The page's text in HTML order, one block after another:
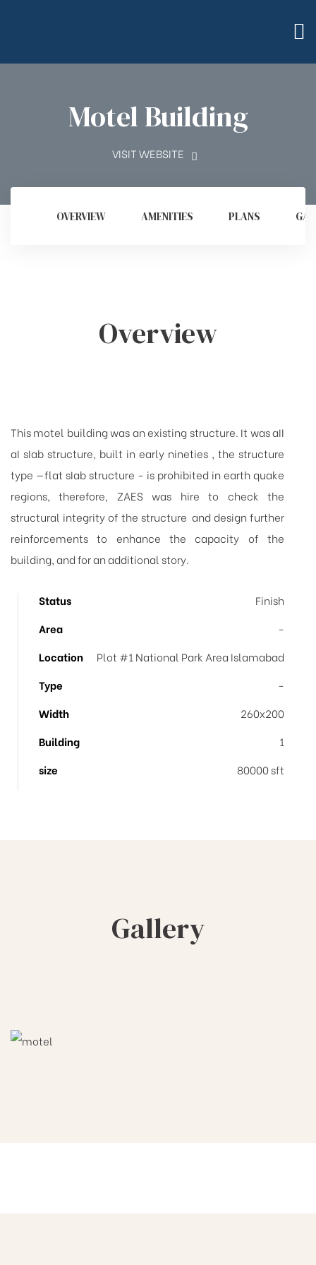
Motel Building
VISIT WEBSITE
OVERVIEW AMENITIES PLANS
Overview
This motel building was an existing structure. It was aII
aI sIab structure, built in early nineties , the structure
type —flat sIab structure - is prohibited in earth quake
regions, therefore, ZAES was hire to check the
structural integrity of the structure and design further
reinforcements to enhance the capacity of the
building, and for an additional story.
Status
Finish
Area
-
Location
Plot #1 National Park Area Islamabad
Type
-
Width
260x200
Building
1
size
80000 sft
Gallery